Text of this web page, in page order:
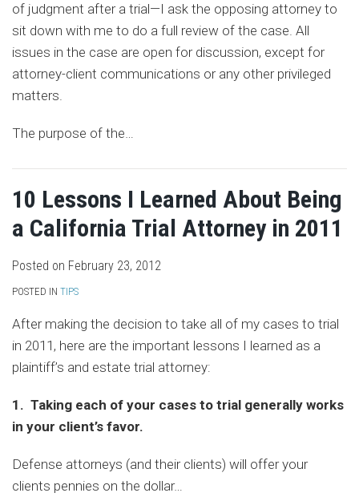
of judgment after a trial—I ask the opposing attorney to
sit down with me to do a full review of the case. All
issues in the case are open for discussion, except for
attorney-client communications or any other privileged
matters.
The purpose of the…
10 Lessons I Learned About Being
a California Trial Attorney in 2011
Posted on February 23, 2012
POSTED IN TIPS
After making the decision to take all of my cases to trial
in 2011, here are the important lessons I learned as a
plaintiff’s and estate trial attorney:
1. Taking each of your cases to trial generally works
in your client’s favor.
Defense attorneys (and their clients) will offer your
clients pennies on the dollar…